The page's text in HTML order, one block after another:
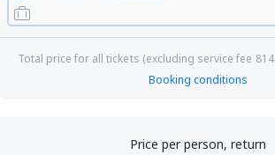
Total price for all tickets (excluding service fee 814
Booking conditions
Price per person, return